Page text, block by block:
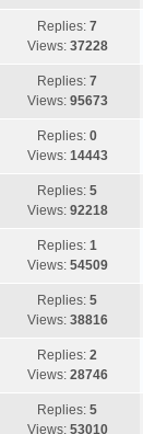
Replies:7
Views: 37228
Replies:7
Views: 95673
Replies:0
Views: 14443
Replies:5
Views: 92218
Replies:1
Views: 54509
Replies:5
Views: 38816
Replies:2
Views: 28746
Replies:5
Views: 53010